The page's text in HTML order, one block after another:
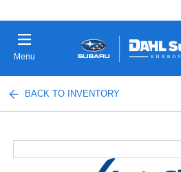
Menu
BACK TO INVENTORY